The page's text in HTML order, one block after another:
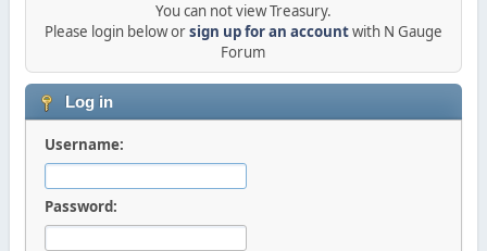
You can not view Treasury.
Please login below orsign up for an accountwith N Gauge
Forum
Log in
Username:
Password: